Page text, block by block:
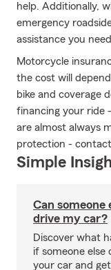
help. Additionally,
emergency
assistance you
Motorcycle
the cost will
bike and coverage
financing your ride
are almost always
protection -
Simple
Can someone
drive my car?
Discover what
if someone else
your car and